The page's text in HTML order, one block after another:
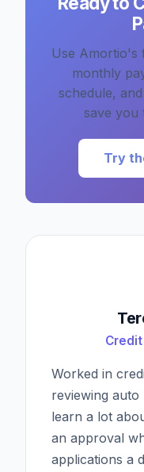
Use Amortio's
monthly
schedule,
save you
Try
Worked in
reviewing auto
learn a lot
an approval
applications a